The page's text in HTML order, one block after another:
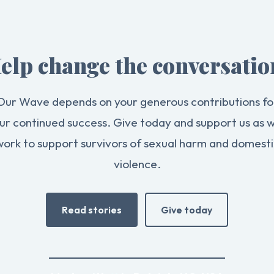
change the
Wave depends on your generous contributions
continued success. Give today and support us as
to support survivors of sexual harm and
violence.
Read stories Give today